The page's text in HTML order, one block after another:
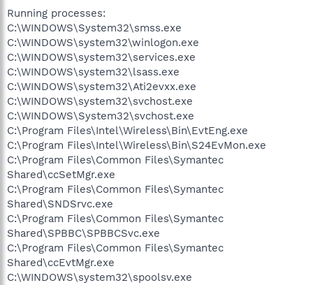
Running processes:
C:\WINDOWS\System32\smss.exe
C:\WINDOWS\system32\winlogon.exe
C:\WINDOWS\system32\services.exe
C:\WINDOWS\system32\lsass.exe
C:\WINDOWS\system32\Ati2evxx.exe
C:\WINDOWS\system32\svchost.exe
C:\WINDOWS\System32\svchost.exe
C:\Program Files\Intel\Wireless\Bin\EvtEng.exe
C:\Program Files\Intel\Wireless\Bin\S24EvMon.exe
C:\Program Files\Common Files\Symantec
Shared\ccSetMgr.exe
C:\Program Files\Common Files\Symantec
Shared\SNDSrvc.exe
C:\Program Files\Common Files\Symantec
Shared\SPBBC\SPBBCSvc.exe
C:\Program Files\Common Files\Symantec
Shared\ccEvtMgr.exe
C:\WINDOWS\system32\spoolsv.exe